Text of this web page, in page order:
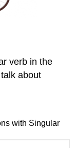
verb in the
about
with Singular